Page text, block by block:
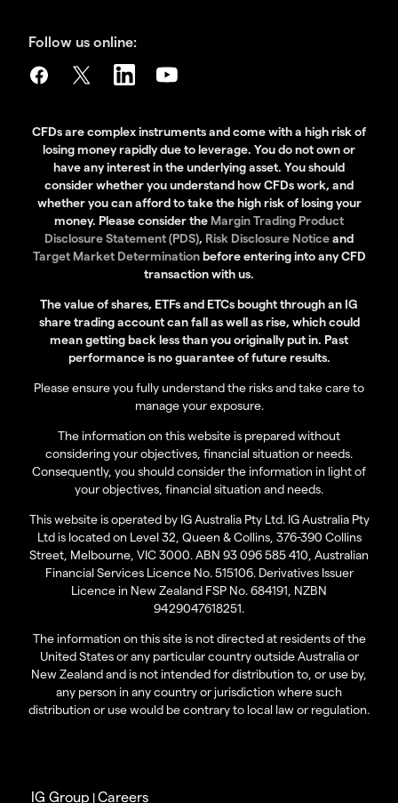
Follow us online:
CFDs are complex instruments and come with a high risk of
losing money rapidly due to leverage. You do not own or
have any interest in the underlying asset. You should
consider whether you understand how CFDs work, and
whether you can afford to take the high risk of losing your
money. Please consider the Margin Trading Product
Disclosure Statement (PDS), Risk Disclosure Noticeand
Target Market Determinationbefore entering into any CFD
transaction with us.
The value of shares, ETFs and ETCs bought through an IG
share trading account can fall as well as rise, which could
mean getting back less than you originally put in. Past
performance is no guarantee of future results.
Please ensure you fully understand the risks and take care to
manage your exposure.
The information on this website is prepared without
considering your objectives, financial situation or needs.
Consequently, you should consider the information in light of
your objectives, financial situation and needs.
This website is operated by IG Australia Pty Ltd. IG Australia Pty
Ltd is located on Level 32, Queen & Collins, 376-390 Collins
Street, Melbourne, VIC 3000. ABN 93 096 585 410, Australian
Financial Services Licence No. 515106. Derivatives Issuer
Licence in New Zealand FSP No. 684191, NZBN
9429047618251.
The information on this site is not directed at residents of the
United States or any particular country outside Australia or
New Zealand and is not intended for distribution to, or use by,
any person in any country or jurisdiction where such
distribution or use would be contrary to local law or regulation.
IG Group |Careers